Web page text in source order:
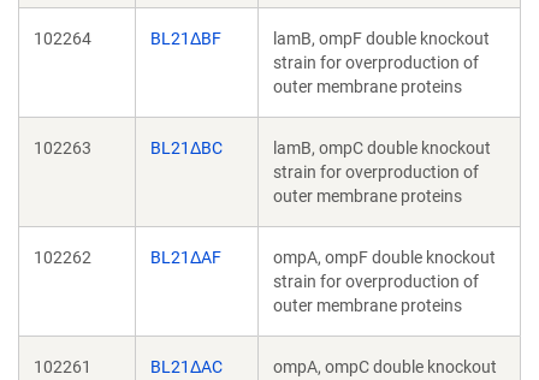
102264 BL21ΔBF
lamB, ompF double knockout
strain for overproduction of
outer membrane proteins
102263 BL21ΔBC
lamB, ompC double knockout
strain for overproduction of
outer membrane proteins
102262 BL21ΔAF
ompA, ompF double knockout
strain for overproduction of
outer membrane proteins
102261 BL21ΔAC
ompA, ompC double knockout